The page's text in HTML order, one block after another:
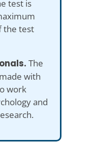
test is
the test
The
with
work
and